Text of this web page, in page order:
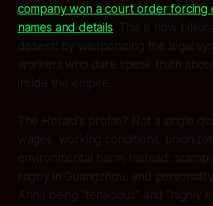
company won a court order forcing
names and details . This is how
dissent: by weaponizing the legal
workers who dare speak truth
inside the empire.
The Herald’s profile? Not a single
wages, working conditions,
environmental harm. Instead:
rugby in Guangzhou, and
Anna being “tenacious” and “highly